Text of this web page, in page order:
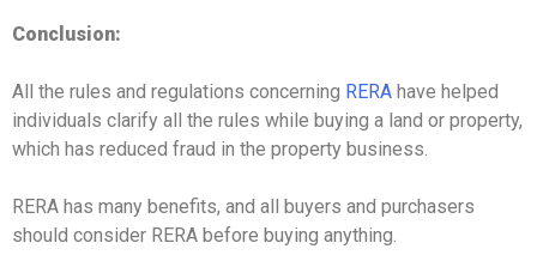
Conclusion:
All the rules and regulations concerning RERA have helped
individuals clarify all the rules while buying a land or property,
which has reduced fraud in the property business.
RERA has many benefits, and all buyers and purchasers
should consider RERA before buying anything.